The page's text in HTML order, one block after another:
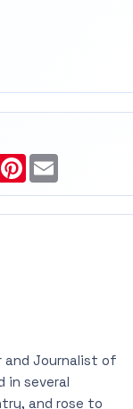
Pinterest
Email
and Journalist of
in several
and rose to